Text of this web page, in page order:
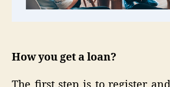
How you get a loan?